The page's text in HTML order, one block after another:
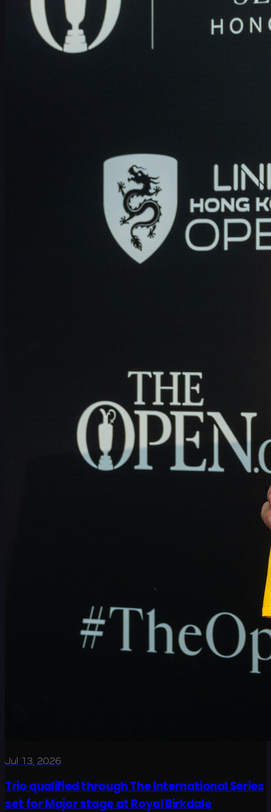
Jul 13, 2026
Trio qualified through The International Series
set for Major stage at Royal Birkdale